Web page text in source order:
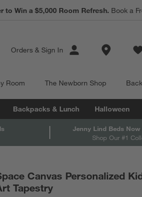
to Win a $5,000 Room Refresh. Book a
Orders & Sign In Store
Room The Newborn Shop
Backpacks & Lunch Halloween
Jenny Lind Beds
Shop Our #1
Canvas Personalized
Tapestry